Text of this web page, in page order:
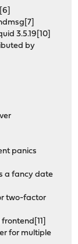
3.5.19[10]
by
panics
a fancy date
two-factor
for multiple